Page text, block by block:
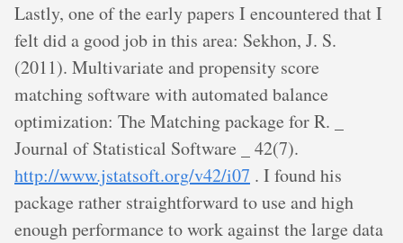
Lastly, one of the early papers I encountered that I
felt did a good job in this area: Sekhon, J. S.
(2011). Multivariate and propensity score
matching software with automated balance
optimization: The Matching package for R. _
Journal of Statistical Software _ 42(7).
http://www.jstatsoft.org/v42/i07 . I found his
package rather straightforward to use and high
enough performance to work against the large data